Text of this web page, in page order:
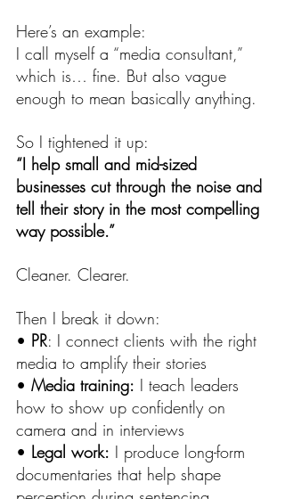
Here’s an example:
I call myself a “media consultant,”
which is… fine. But also vague
enough to mean basically anything.
So I tightened it up:
“I help small and mid-sized
businesses cut through the noise and
tell their story in the most compelling
way possible.”
Cleaner. Clearer.
Then I break it down:
• PR: I connect clients with the right
media to amplify their stories
• Media training: I teach leaders
how to show up confidently on
camera and in interviews
• Legal work: I produce long-form
documentaries that help shape